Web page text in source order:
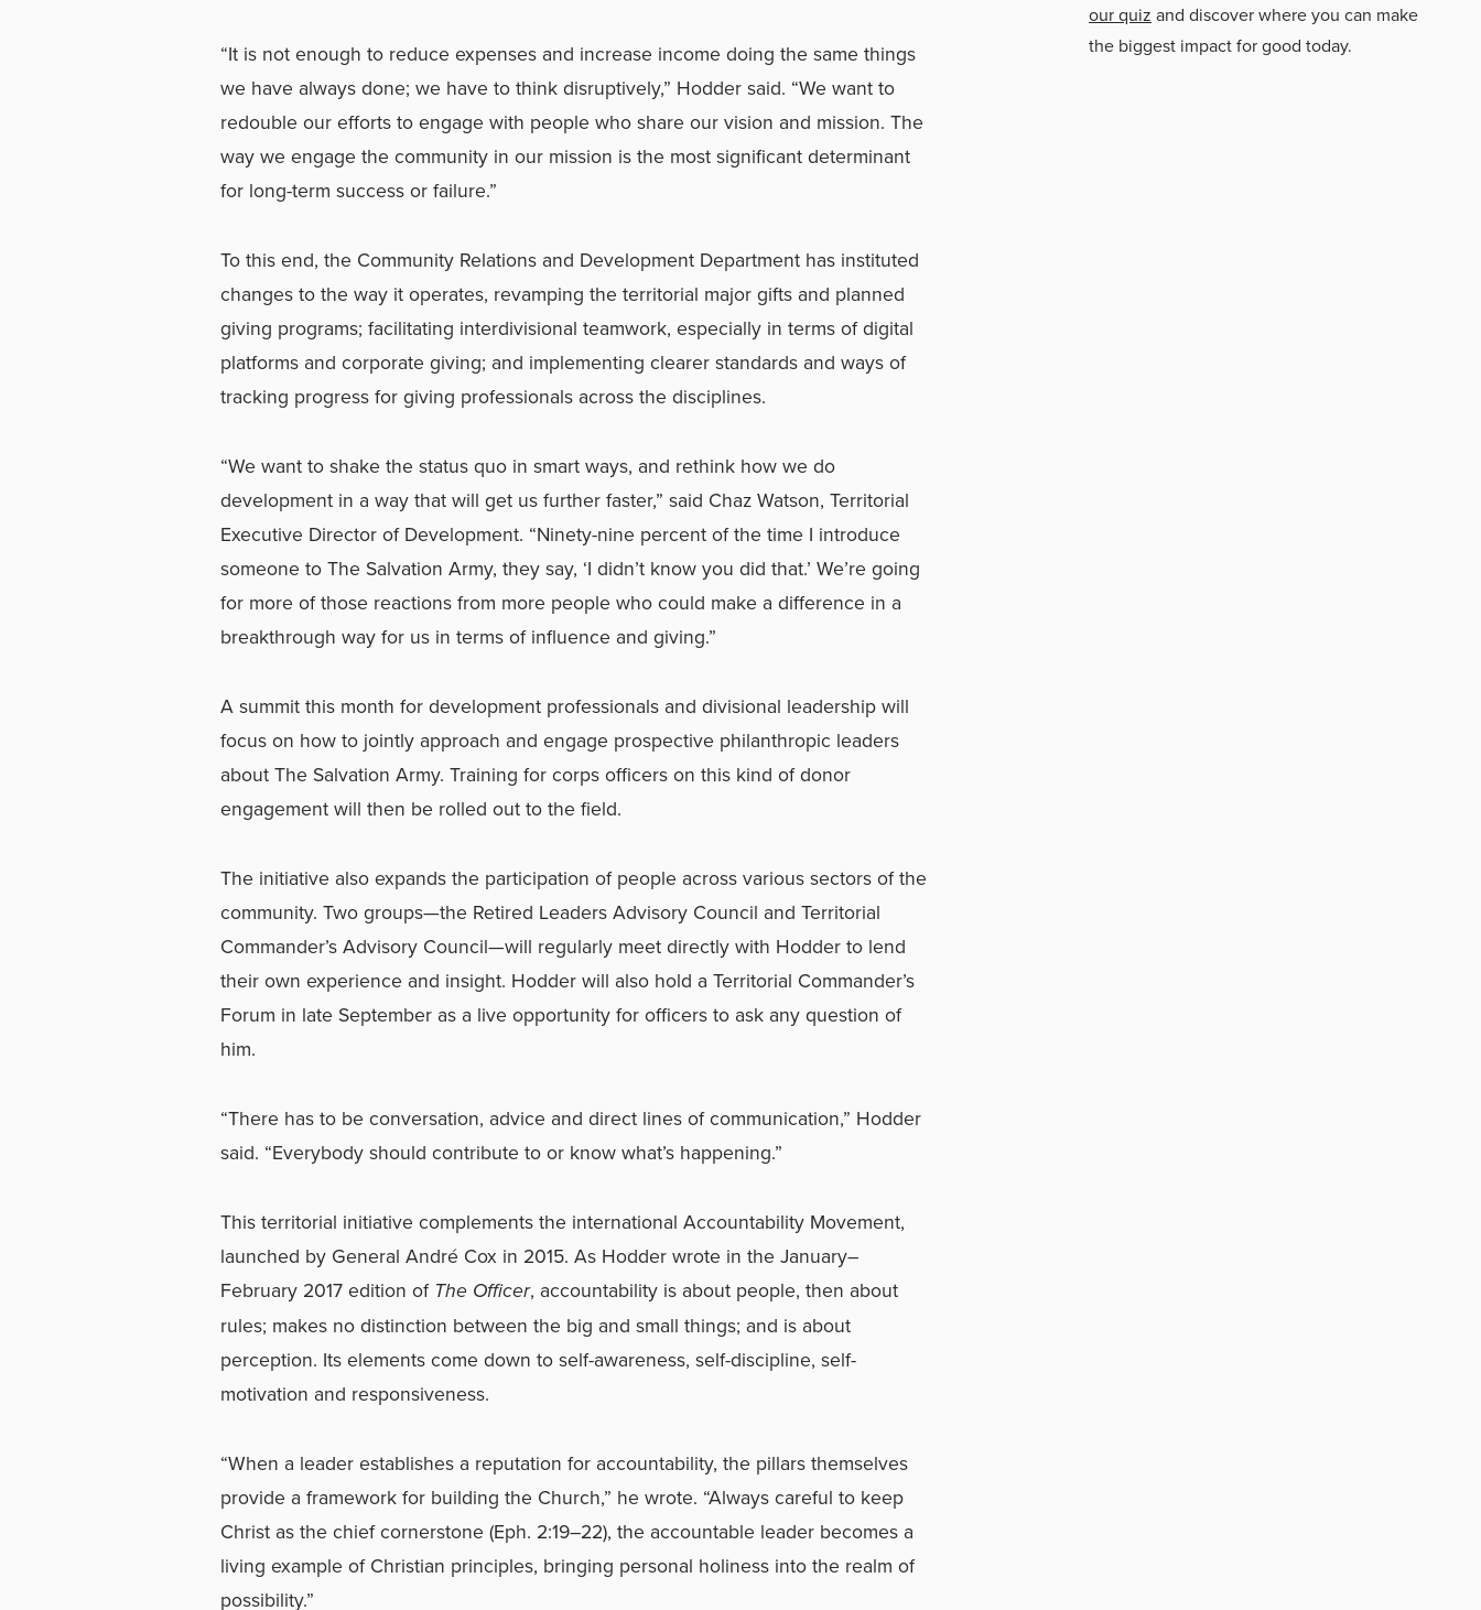
“It is not enough to reduce expenses and increase income doing the same things
we have always done; we have to think disruptively,” Hodder said. “We want to
redouble our efforts to engage with people who share our vision and mission. The
way we engage the community in our mission is the most significant determinant
for long-term success or failure.”
To this end, the Community Relations and Development Department has instituted
changes to the way it operates, revamping the territorial major gifts and planned
giving programs; facilitating interdivisional teamwork, especially in terms of digital
platforms and corporate giving; and implementing clearer standards and ways of
tracking progress for giving professionals across the disciplines.
“We want to shake the status quo in smart ways, and rethink how we do
development in a way that will get us further faster,” said Chaz Watson, Territorial
Executive Director of Development. “Ninety-nine percent of the time I introduce
someone to The Salvation Army, they say, ‘I didn’t know you did that.’ We’re going
for more of those reactions from more people who could make a difference in a
breakthrough way for us in terms of influence and giving.”
A summit this month for development professionals and divisional leadership will
focus on how to jointly approach and engage prospective philanthropic leaders
about The Salvation Army. Training for corps officers on this kind of donor
engagement will then be rolled out to the field.
The initiative also expands the participation of people across various sectors of the
community. Two groups—the Retired Leaders Advisory Council and Territorial
Commander’s Advisory Council—will regularly meet directly with Hodder to lend
their own experience and insight. Hodder will also hold a Territorial Commander’s
Forum in late September as a live opportunity for officers to ask any question of
him.
“There has to be conversation, advice and direct lines of communication,” Hodder
said. “Everybody should contribute to or know what’s happening.”
This territorial initiative complements the international Accountability Movement,
launched by General André Cox in 2015. As Hodder wrote in the January–
February 2017 edition of The Officer, accountability is about people, then about
rules; makes no distinction between the big and small things; and is about
perception. Its elements come down to self-awareness, self-discipline, self-
motivation and responsiveness.
“When a leader establishes a reputation for accountability, the pillars themselves
provide a framework for building the Church,” he wrote. “Always careful to keep
Christ as the chief cornerstone (Eph. 2:19–22), the accountable leader becomes a
living example of Christian principles, bringing personal holiness into the realm of
possibility.”
our quiz and discover where you can make
the biggest impact for good today.